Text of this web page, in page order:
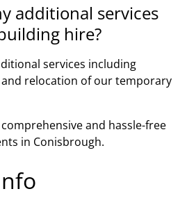
additional services
hire?
services including
relocation of our temporary
and hassle-free
in Conisbrough.